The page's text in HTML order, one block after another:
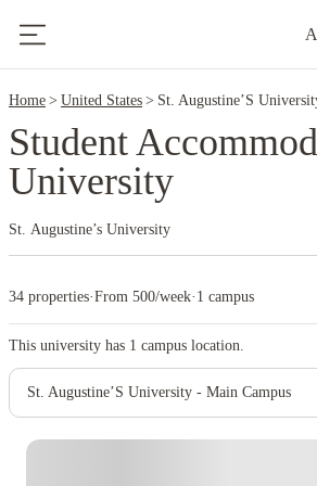
Home United States St. Augustine’S
Student
University
St. Augustine’s University
34 properties·From 500/week· 1 campus
This university has 1 campus location.
St. Augustine’S University - Main Campus